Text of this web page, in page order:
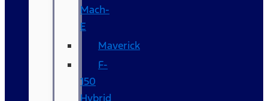
Mach-
E
Maverick
F-
150
Hybrid